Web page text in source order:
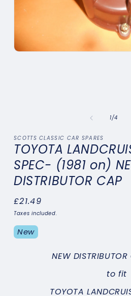
1/of
4
SCOTTS CLASSIC CAR SPARES
TOYOTA
SPEC- (1981 on)
DISTRIBUTOR CAP
Regular
price
£21.49
Taxes included.
New
NEW
to fit
TOYOTA